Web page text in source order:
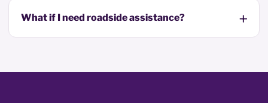
What if I need roadside assistance?